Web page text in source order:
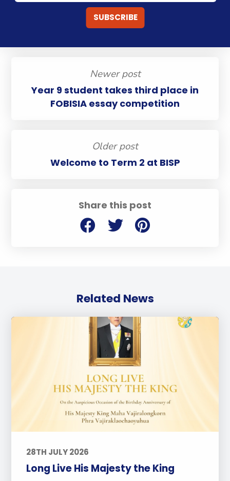
Share this post
Newer post
Year 9 student takes third place in
FOBISIA essay competition
Older post
Welcome to Term 2 at BISP
Related News
28TH JULY 2026
Long Live His Majesty the King